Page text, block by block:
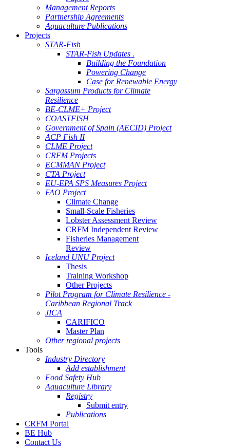
Management Reports
Partnership Agreements
Aquaculture Publications
Projects
STAR-Fish
STAR-Fish Updates .
Building the Foundation
Powering Change
Case for Renewable Energy
Sargassum Products for Climate
Resilience
BE-CLME+ Project
COASTFISH
Government of Spain (AECID) Project
ACP Fish II
CLME Project
CRFM Projects
ECMMAN Project
CTA Project
EU-EPA SPS Measures Project
FAO Project
Climate Change
Small-Scale Fisheries
Lobster Assessment Review
CRFM Independent Review
Fisheries Management
Review
Iceland UNU Project
Thesis
Training Workshop
Other Projects
Pilot Program for Climate Resilience -
Caribbean Regional Track
JICA
CARIFICO
Master Plan
Other regional projects
Tools
Industry Directory
Add establishment
Food Safety Hub
Aquaculture Library
Registry
Submit entry
Publications
CRFM Portal
BE Hub
Contact Us